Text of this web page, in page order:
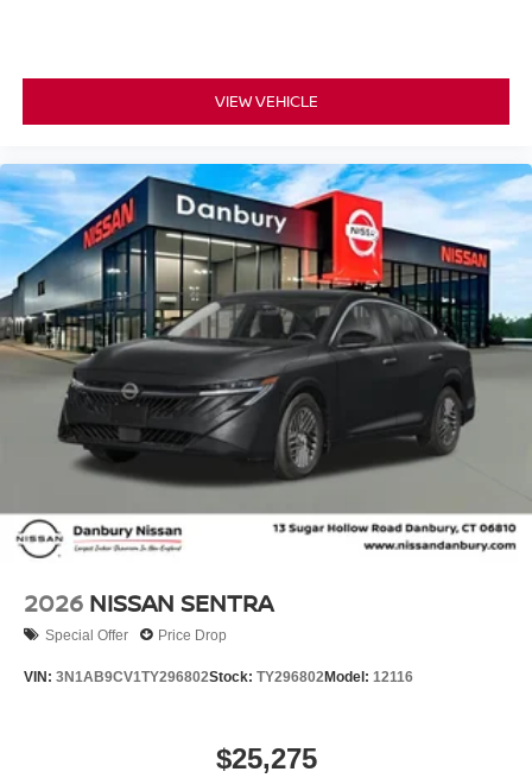
VIEW VEHICLE
2026 NISSAN SENTRA
Special Offer Price Drop
VIN: 3N1AB9CV1TY296802Stock: TY296802Model: 12116
$25,275